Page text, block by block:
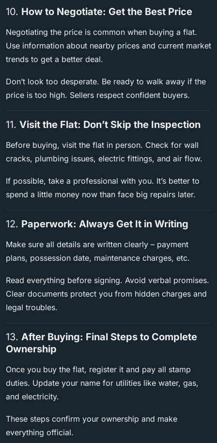
10. How to Negotiate: Get the Best Price
Negotiating the price is common when buying a flat.
Use information about nearby prices and current market
trends to get a better deal.
Don’t look too desperate. Be ready to walk away if the
price is too high. Sellers respect confident buyers.
11. Visit the Flat: Don’t Skip the Inspection
Before buying, visit the flat in person. Check for wall
cracks, plumbing issues, electric fittings, and air flow.
If possible, take a professional with you. It’s better to
spend a little money now than face big repairs later.
12. Paperwork: Always Get It in Writing
Make sure all details are written clearly – payment
plans, possession date, maintenance charges, etc.
Read everything before signing. Avoid verbal promises.
Clear documents protect you from hidden charges and
legal troubles.
13. After Buying: Final Steps to Complete
Ownership
Once you buy the flat, register it and pay all stamp
duties. Update your name for utilities like water, gas,
and electricity.
These steps confirm your ownership and make
everything official.